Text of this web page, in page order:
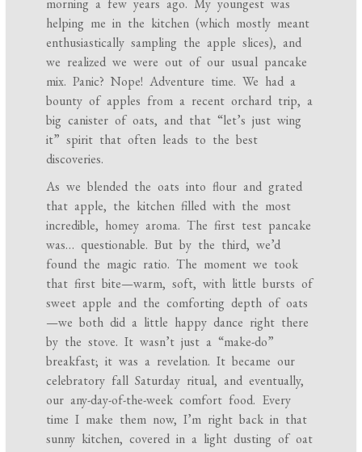
morning a few years ago. My youngest was
helping me in the kitchen (which mostly meant
enthusiastically sampling the apple slices), and
we realized we were out of our usual pancake
mix. Panic? Nope! Adventure time. We had a
bounty of apples from a recent orchard trip, a
big canister of oats, and that “let’s just wing
it” spirit that often leads to the best
discoveries.
As we blended the oats into flour and grated
that apple, the kitchen filled with the most
incredible, homey aroma. The first test pancake
was… questionable. But by the third, we’d
found the magic ratio. The moment we took
that first bite—warm, soft, with little bursts of
sweet apple and the comforting depth of oats
—we both did a little happy dance right there
by the stove. It wasn’t just a “make-do”
breakfast; it was a revelation. It became our
celebratory fall Saturday ritual, and eventually,
our any-day-of-the-week comfort food. Every
time I make them now, I’m right back in that
sunny kitchen, covered in a light dusting of oat